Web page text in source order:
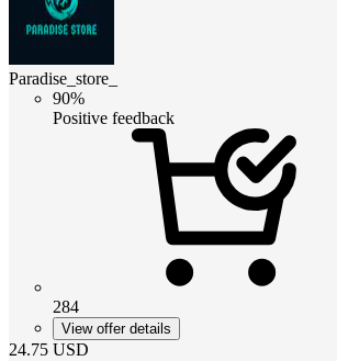
Paradise_store_
90%
Positive feedback
284
View offer details
24.75 USD